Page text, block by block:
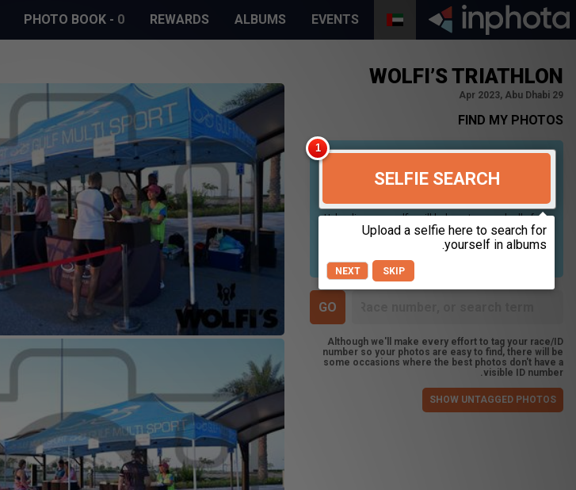
EVENTS
ALBUMS
REWARDS
PHOTO BOOK - 0
WOLFI’S TRIATHLON
29 Apr 2023, Abu Dhabi
FIND MY PHOTOS
SELFIE SEARCH
Uploading your selfie will help us to search all of our
photos to find photos that you may be in. For best
results please use a picture containing only your
face, in clear lighting, and looking directly at the
Although we'll make every effort to tag your race/ID
number so your photos are easy to find, there will be
some occasions where the best photos don't have a
visible ID number.
SHOW UNTAGGED PHOTOS
SKIP
NEXT